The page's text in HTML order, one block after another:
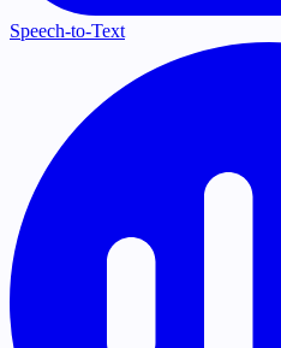
Speech-to-Text